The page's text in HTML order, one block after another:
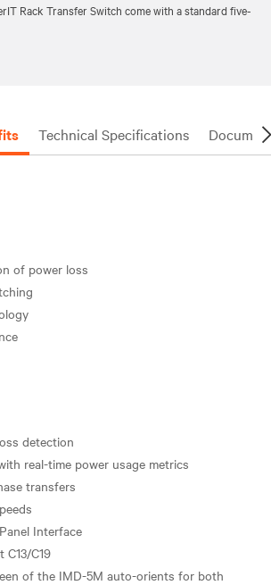
Rack Transfer Switch come with a standard five-
Technical Specifications
of power loss
detection
real-time power usage metrics
transfers
Interface
C13/C19
of the IMD-5M auto-orients for both